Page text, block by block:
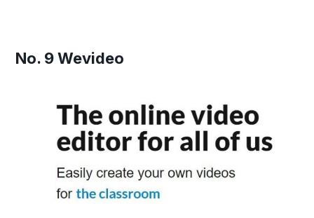
No. 9Wevideo